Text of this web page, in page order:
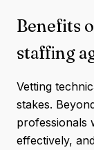
Benefits
staffing
Vetting
stakes.
professionals
effectively,